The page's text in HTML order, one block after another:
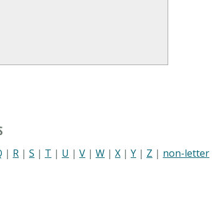
| R | S | T | U | V | W | X | Y | Z | non-letter